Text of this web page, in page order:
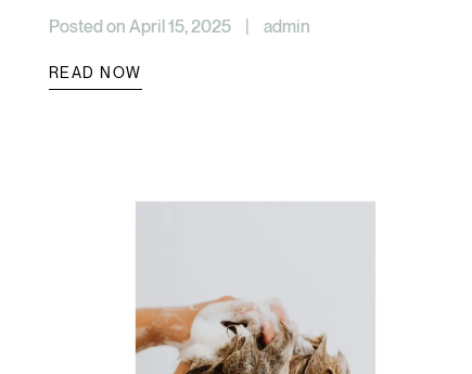
Posted on April 15, 2025 admin
READ NOW